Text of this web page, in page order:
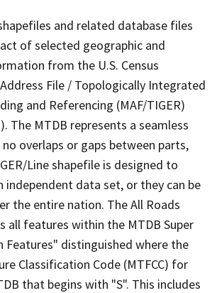
and related database files
of selected geographic and
from the U.S. Census
File / Topologically Integrated
and Referencing (MAF/TIGER)
The MTDB represents a seamless
overlaps or gaps between parts,
Line shapefile is designed to
independent data set, or they can be
the entire nation. The All Roads
all features within the MTDB Super
Features" distinguished where the
Classification Code (MTFCC) for
that begins with "S". This includes